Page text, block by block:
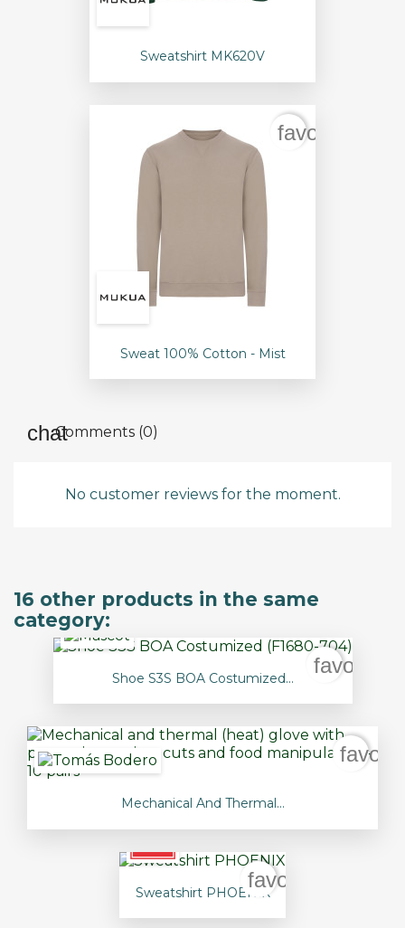
Sweatshirt MK620V
Sweat 100% Cotton - Mist
Comments (0)
No customer reviews for the moment.
16 other products in the same
category:
Shoe S3S BOA Costumized...
Mechanical And Thermal...
Sweatshirt PHOENIX
favorite_border